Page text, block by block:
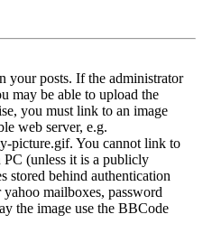
your posts. If the administrator
may be able to upload the
you must link to an image
web server, e.g.
picture.gif. You cannot link to
(unless it is a publicly
stored behind authentication
mailboxes, password
the image use the BBCode